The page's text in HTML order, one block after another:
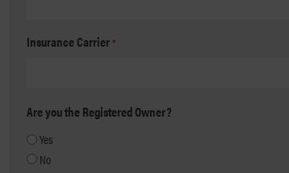
Insurance Carrier*
Are you the Registered Owner?
Yes
No